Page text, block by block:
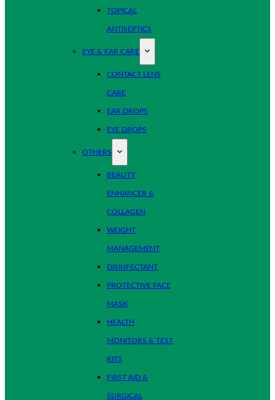
TOPICAL
ANTISEPTICS
EYE & EAR CARE
CONTACT LENS
CARE
EAR DROPS
EYE DROPS
OTHERS
BEAUTY
ENHANCER &
COLLAGEN
WEIGHT
MANAGEMENT
DISINFECTANT
PROTECTIVE FACE
MASK
HEALTH
MONITORS & TEST
KITS
FIRST AID &
SURGICAL